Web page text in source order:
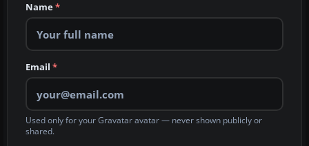
Name*
Email *
Used only for your Gravatar avatar — never shown publicly or
shared.